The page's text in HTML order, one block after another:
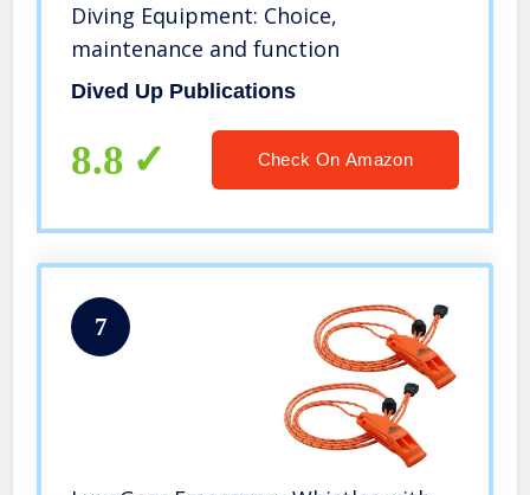
Diving Equipment: Choice,
maintenance and function
Dived Up Publications
8.8 Check On Amazon
7